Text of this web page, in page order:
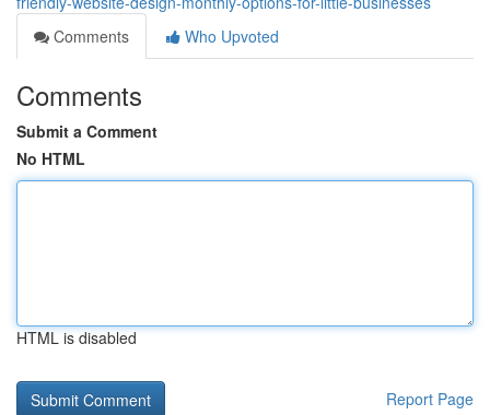
Comments
Who Upvoted
Comments
Submit a Comment
No HTML
HTML is disabled
Report Page